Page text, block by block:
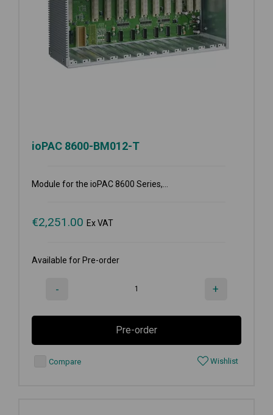
ioPAC 8600-BM012-T
Module for the ioPAC 8600 Series,...
€2,251.00 Ex VAT
Available for Pre-order
- +
Pre-order
Compare Wishlist